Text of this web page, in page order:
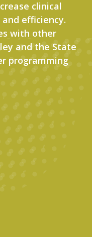
clinical
efficiency.
with other
and the State
programming